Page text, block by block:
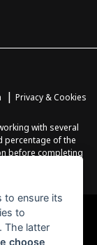
| Privacy & Cookies
with several
percentage of the
before completing
years or over.
to ensure its
to
The latter
choose